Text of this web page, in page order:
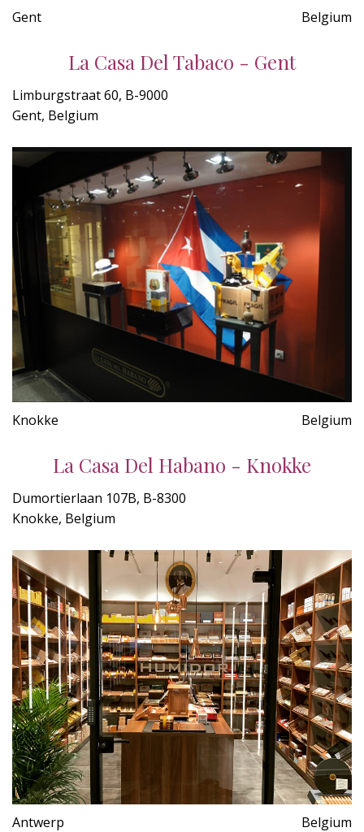
Gent Belgium
La Casa Del Tabaco - Gent
Limburgstraat 60, B-9000
Gent, Belgium
Knokke Belgium
La Casa Del Habano - Knokke
Dumortierlaan 107B, B-8300
Knokke, Belgium
Antwerp Belgium